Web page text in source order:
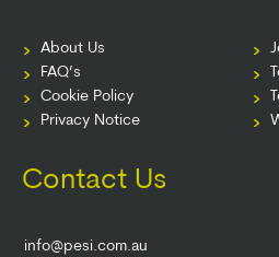
About Us
FAQ’s
Cookie Policy
Privacy Notice
Contact Us
info@pesi.com.au